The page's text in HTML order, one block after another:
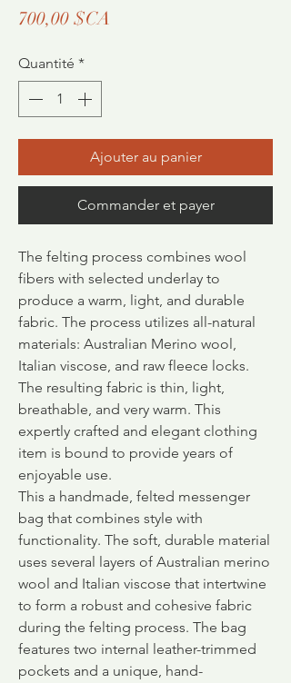
700,00 $CA
Quantité *
Ajouter au panier
Commander et payer
The felting process combines wool
fibers with selected underlay to
produce a warm, light, and durable
fabric. The process utilizes all-natural
materials: Australian Merino wool,
Italian viscose, and raw fleece locks.
The resulting fabric is thin, light,
breathable, and very warm. This
expertly crafted and elegant clothing
item is bound to provide years of
enjoyable use.
This a handmade, felted messenger
bag that combines style with
functionality. The soft, durable material
uses several layers of Australian merino
wool and Italian viscose that intertwine
to form a robust and cohesive fabric
during the felting process. The bag
features two internal leather-trimmed
pockets and a unique, hand-